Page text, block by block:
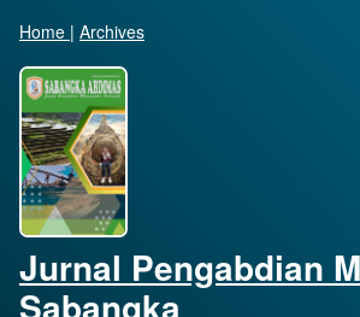
Home | Archives
Jurnal Pengabdian
Sabangka